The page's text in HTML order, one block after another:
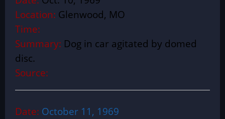
Location: Glenwood, MO
Time:
Summary: Dog in car agitated by domed
disc.
Source:
Date: October 11, 1969